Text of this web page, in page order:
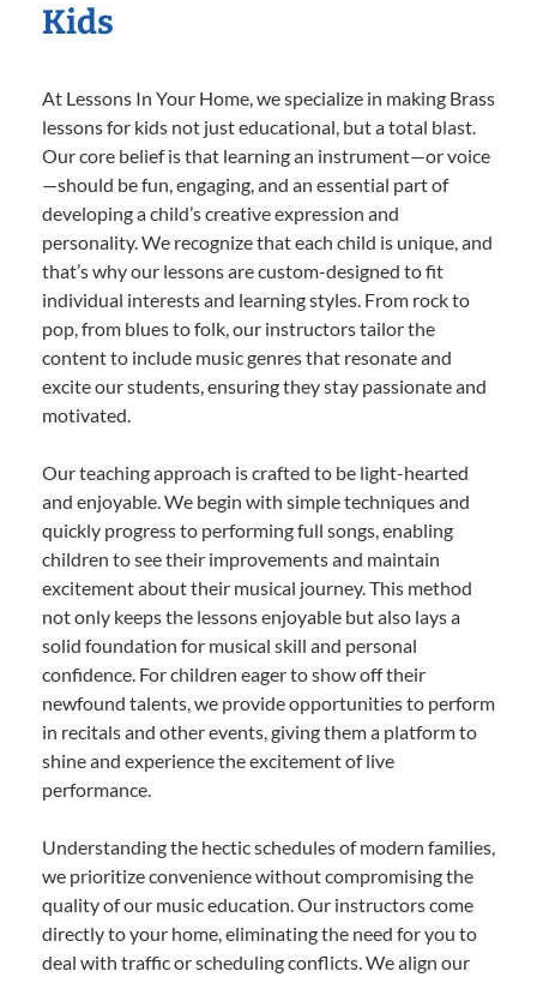
Kids
At Lessons In Your Home, we specialize in making Brass
lessons for kids not just educational, but a total blast.
Our core belief is that learning an instrument—or voice
—should be fun, engaging, and an essential part of
developing a child’s creative expression and
personality. We recognize that each child is unique, and
that’s why our lessons are custom-designed to fit
individual interests and learning styles. From rock to
pop, from blues to folk, our instructors tailor the
content to include music genres that resonate and
excite our students, ensuring they stay passionate and
motivated.
Our teaching approach is crafted to be light-hearted
and enjoyable. We begin with simple techniques and
quickly progress to performing full songs, enabling
children to see their improvements and maintain
excitement about their musical journey. This method
not only keeps the lessons enjoyable but also lays a
solid foundation for musical skill and personal
confidence. For children eager to show off their
newfound talents, we provide opportunities to perform
in recitals and other events, giving them a platform to
shine and experience the excitement of live
performance.
Understanding the hectic schedules of modern families,
we prioritize convenience without compromising the
quality of our music education. Our instructors come
directly to your home, eliminating the need for you to
deal with traffic or scheduling conflicts. We align our